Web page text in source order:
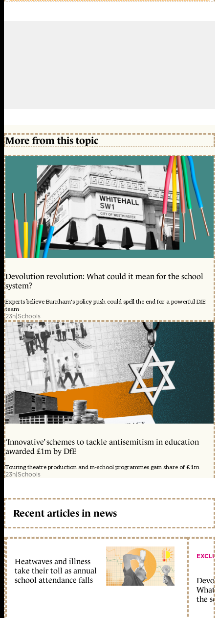
More from this topic
Devolution revolution: What could it mean for the school
system?
Experts believe Burnham's policy push could spell the end for a powerful DfE
team
23h|Schools
‘Innovative’ schemes to tackle antisemitism in education
awarded £1m by DfE
Touring theatre production and in-school programmes gain share of £1m
23h|Schools
Recent articles in news
Heatwaves and illness
take their toll as annual
school attendance falls
What
the